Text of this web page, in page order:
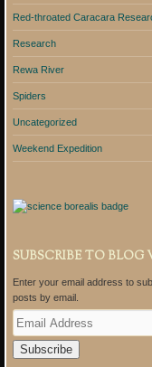
Red-throated Caracara
Research
Rewa River
Spiders
Uncategorized
Weekend Expedition
SUBSCRIBE TO BLOG
Enter your email address to
posts by email.
E
m
a
i